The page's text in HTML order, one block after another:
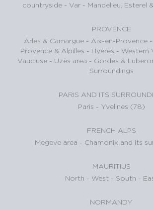
countryside - Var - Mandelieu, Esterel
PROVENCE
Arles & Camargue - Aix-en-Provence -
Provence & Alpilles - Hyères - Western
Vaucluse - Uzès area - Gordes &
Surroundings
PARIS AND ITS
Paris - Yvelines (78)
FRENCH ALPS
Megeve area - Chamonix and its
MAURITIUS
North - West - South -
NORMANDY